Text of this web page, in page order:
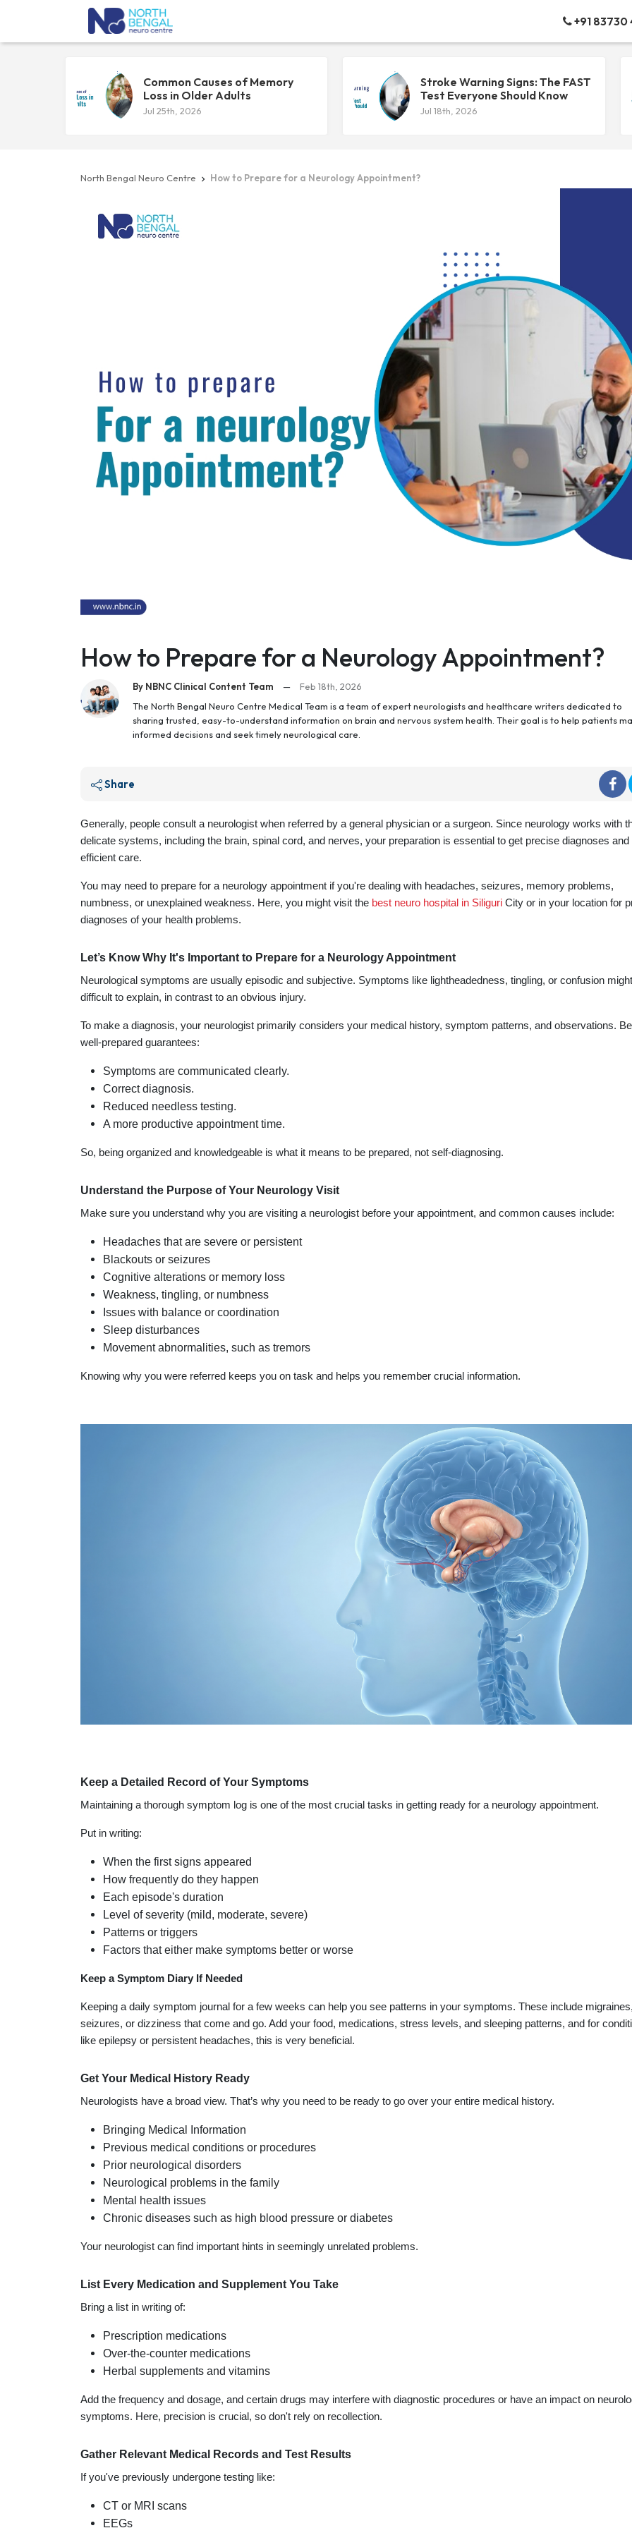
+91 83730
Common Causes of Memory
Loss in Older Adults
Jul 25th, 2026
Stroke Warning Signs: The FAST
Test Everyone Should Know
Jul 18th, 2026
North Bengal Neuro Centre  How to Prepare for a Neurology Appointment?
How to Prepare for a Neurology Appointment?
By NBNC Clinical Content Team —
Feb 18th, 2026
The North Bengal Neuro Centre Medical Team is a team of expert neurologists and healthcare writers dedicated to
sharing trusted, easy-to-understand information on brain and nervous system health. Their goal is to help patients
informed decisions and seek timely neurological care.
Share
Generally, people consult a neurologist when referred by a general physician or a surgeon. Since neurology works with
delicate systems, including the brain, spinal cord, and nerves, your preparation is essential to get precise diagnoses and
efficient care.
You may need to prepare for a neurology appointment if you're dealing with headaches, seizures, memory problems,
numbness, or unexplained weakness. Here, you might visit the best neuro hospital in Siliguri City or in your location for
diagnoses of your health problems.
Let’s Know Why It's Important to Prepare for a Neurology Appointment
Neurological symptoms are usually episodic and subjective. Symptoms like lightheadedness, tingling, or confusion
difficult to explain, in contrast to an obvious injury.
To make a diagnosis, your neurologist primarily considers your medical history, symptom patterns, and observations.
well-prepared guarantees:
Symptoms are communicated clearly.
Correct diagnosis.
Reduced needless testing.
A more productive appointment time.
So, being organized and knowledgeable is what it means to be prepared, not self-diagnosing.
Understand the Purpose of Your Neurology Visit
Make sure you understand why you are visiting a neurologist before your appointment, and common causes include:
Headaches that are severe or persistent
Blackouts or seizures
Cognitive alterations or memory loss
Weakness, tingling, or numbness
Issues with balance or coordination
Sleep disturbances
Movement abnormalities, such as tremors
Knowing why you were referred keeps you on task and helps you remember crucial information.
Keep a Detailed Record of Your Symptoms
Maintaining a thorough symptom log is one of the most crucial tasks in getting ready for a neurology appointment.
Put in writing:
When the first signs appeared
How frequently do they happen
Each episode's duration
Level of severity (mild, moderate, severe)
Patterns or triggers
Factors that either make symptoms better or worse
Keep a Symptom Diary If Needed
Keeping a daily symptom journal for a few weeks can help you see patterns in your symptoms. These include migraines,
seizures, or dizziness that come and go. Add your food, medications, stress levels, and sleeping patterns, and for
like epilepsy or persistent headaches, this is very beneficial.
Get Your Medical History Ready
Neurologists have a broad view. That’s why you need to be ready to go over your entire medical history.
Bringing Medical Information
Previous medical conditions or procedures
Prior neurological disorders
Neurological problems in the family
Mental health issues
Chronic diseases such as high blood pressure or diabetes
Your neurologist can find important hints in seemingly unrelated problems.
List Every Medication and Supplement You Take
Bring a list in writing of:
Prescription medications
Over-the-counter medications
Herbal supplements and vitamins
Add the frequency and dosage, and certain drugs may interfere with diagnostic procedures or have an impact on
symptoms. Here, precision is crucial, so don't rely on recollection.
Gather Relevant Medical Records and Test Results
If you've previously undergone testing like:
CT or MRI scans
EEGs